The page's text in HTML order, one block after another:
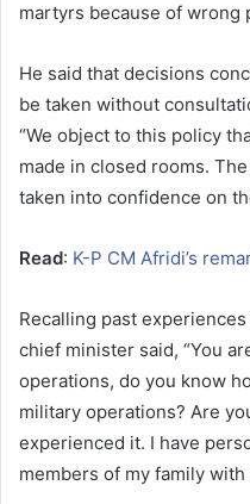
martyrs because of wrong
He said that decisions
be taken without
“We object to this policy
made in closed rooms.
taken into confidence on
Read: K-P CM Afridi’s
Recalling past
chief minister said, “You
operations, do you know
military operations? Are
experienced it. I have
members of my family with